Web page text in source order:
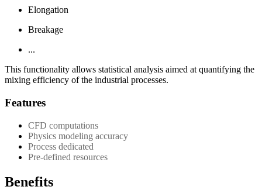
Elongation
Breakage
...
This functionality allows statistical analysis aimed at quantifying the
mixing efficiency of the industrial processes.
Features
CFD computations
Physics modeling accuracy
Process dedicated
Pre-defined resources
Benefits